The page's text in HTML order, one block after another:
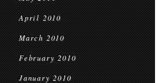
April 2010
March 2010
February 2010
January 2010